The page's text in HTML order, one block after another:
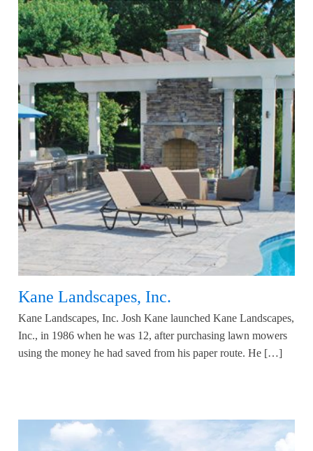
Kane Landscapes, Inc.
Kane Landscapes, Inc. Josh Kane launched Kane Landscapes,
Inc., in 1986 when he was 12, after purchasing lawn mowers
using the money he had saved from his paper route. He […]